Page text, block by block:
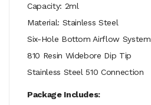
Capacity: 2ml
Material: Stainless Steel
Six-Hole Bottom Airflow System
810 Resin Widebore Dip Tip
Stainless Steel 510 Connection
Package Includes: